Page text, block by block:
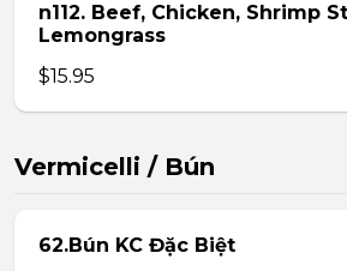
n112. Beef, Chicken, Shrimp
Lemongrass
$15.95
Vermicelli / Bún
62.Bún KC Đặc Biệt